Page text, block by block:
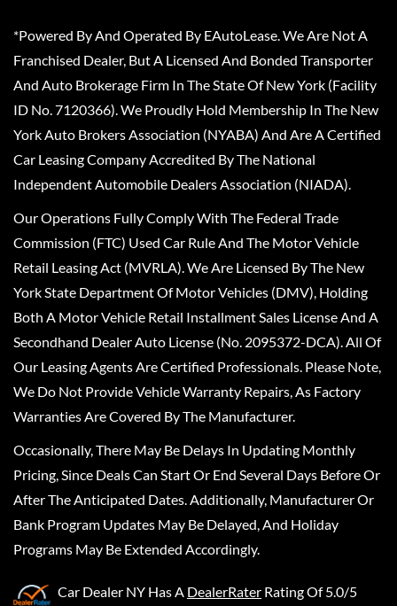
*Powered By And Operated By EAutoLease. We Are Not A
Franchised Dealer, But A Licensed And Bonded Transporter
And Auto Brokerage Firm In The State Of New York (Facility
ID No. 7120366). We Proudly Hold Membership In The New
York Auto Brokers Association (NYABA) And Are A Certified
Car Leasing Company Accredited By The National
Independent Automobile Dealers Association (NIADA).
Our Operations Fully Comply With The Federal Trade
Commission (FTC) Used Car Rule And The Motor Vehicle
Retail Leasing Act (MVRLA). We Are Licensed By The New
York State Department Of Motor Vehicles (DMV), Holding
Both A Motor Vehicle Retail Installment Sales License And A
Secondhand Dealer Auto License (No. 2095372-DCA). All Of
Our Leasing Agents Are Certified Professionals. Please Note,
We Do Not Provide Vehicle Warranty Repairs, As Factory
Warranties Are Covered By The Manufacturer.
Occasionally, There May Be Delays In Updating Monthly
Pricing, Since Deals Can Start Or End Several Days Before Or
After The Anticipated Dates. Additionally, Manufacturer Or
Bank Program Updates May Be Delayed, And Holiday
Programs May Be Extended Accordingly.
Car Dealer NY Has A DealerRater Rating Of 5.0/5